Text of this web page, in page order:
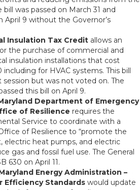
was passed on March 31 and
April 9 without the Governor’s
Insulation Tax Credit allows an
the purchase of commercial and
insulation installations that cost
for HVAC systems. This bill
session but was not voted on. The
this bill on April 9.
Department of Emergency
of Resilience requires the
Service to coordinate with a
of Resilience to “promote the
electric heat pumps, and electric
gas and fossil fuel use. The General
630 on April 11.
Energy Administration –
Efficiency Standards would update